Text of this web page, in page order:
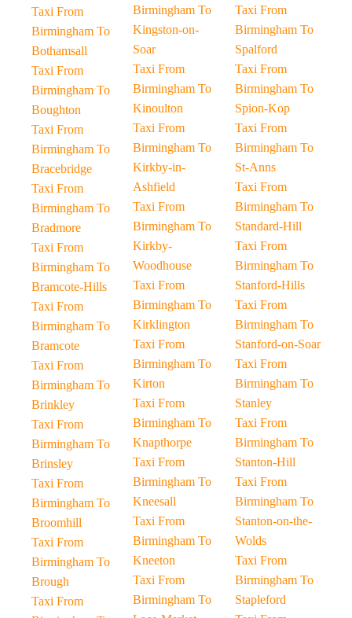
Taxi From
Birmingham To
Bothamsall
Taxi From
Birmingham To
Boughton
Taxi From
Birmingham To
Bracebridge
Taxi From
Birmingham To
Bradmore
Taxi From
Birmingham To
Bramcote-Hills
Taxi From
Birmingham To
Bramcote
Taxi From
Birmingham To
Brinkley
Taxi From
Birmingham To
Brinsley
Taxi From
Birmingham To
Broomhill
Taxi From
Birmingham To
Brough
Taxi From
Birmingham To
Kingston-on-
Soar
Taxi From
Birmingham To
Kinoulton
Taxi From
Birmingham To
Kirkby-in-
Ashfield
Taxi From
Birmingham To
Kirkby-
Woodhouse
Taxi From
Birmingham To
Kirklington
Taxi From
Birmingham To
Kirton
Taxi From
Birmingham To
Knapthorpe
Taxi From
Birmingham To
Kneesall
Taxi From
Birmingham To
Kneeton
Taxi From
Birmingham To
Taxi From
Birmingham To
Spalford
Taxi From
Birmingham To
Spion-Kop
Taxi From
Birmingham To
St-Anns
Taxi From
Birmingham To
Standard-Hill
Taxi From
Birmingham To
Stanford-Hills
Taxi From
Birmingham To
Stanford-on-Soar
Taxi From
Birmingham To
Stanley
Taxi From
Birmingham To
Stanton-Hill
Taxi From
Birmingham To
Stanton-on-the-
Wolds
Taxi From
Birmingham To
Stapleford